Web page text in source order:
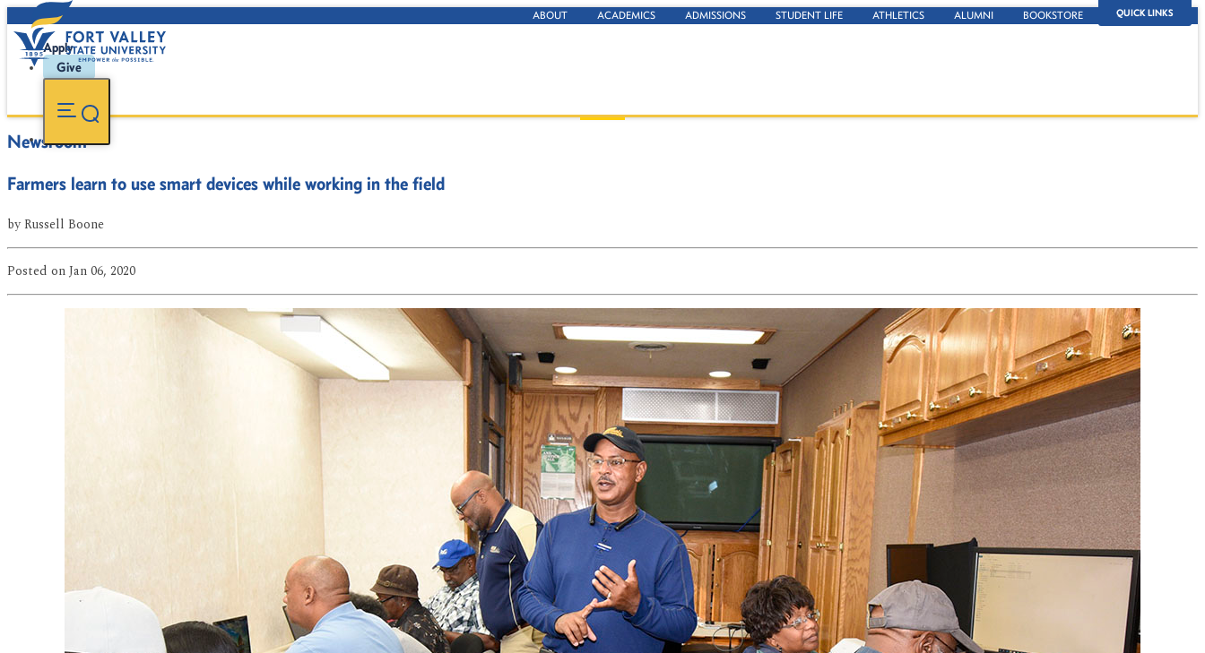
QUICK LINKS
ABOUT ACADEMICS ADMISSIONS STUDENT LIFE ATHLETICS ALUMNI BOOKSTORE
Apply
Give
Newsroom
Farmers learn to use smart devices while working in the field
byRussell Boone
Posted on Jan 06, 2020